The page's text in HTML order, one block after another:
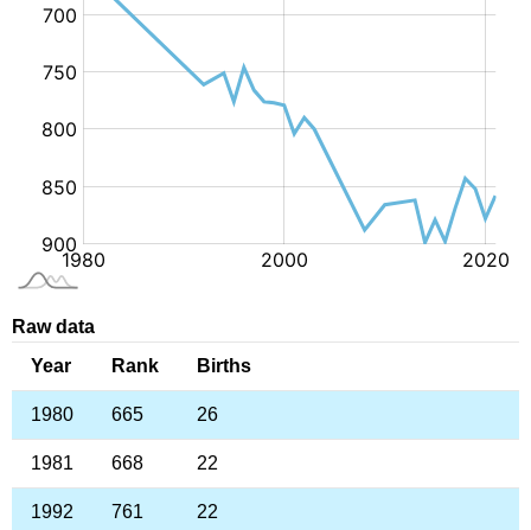
Raw data
Year
Rank Births
1980 665 26
1981 668 22
1992 761 22